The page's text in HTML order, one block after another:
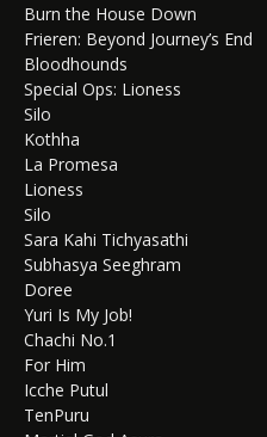
Burn the House Down
Frieren: Beyond Journey’s End
Bloodhounds
Special Ops: Lioness
Silo
Kothha
La Promesa
Lioness
Silo
Sara Kahi Tichyasathi
Subhasya Seeghram
Doree
Yuri Is My Job!
Chachi No.1
For Him
Icche Putul
TenPuru